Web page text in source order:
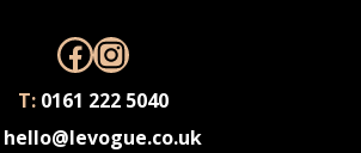
Facebook
Instagram
T: 0161 222 5040
hello@levogue.co.uk